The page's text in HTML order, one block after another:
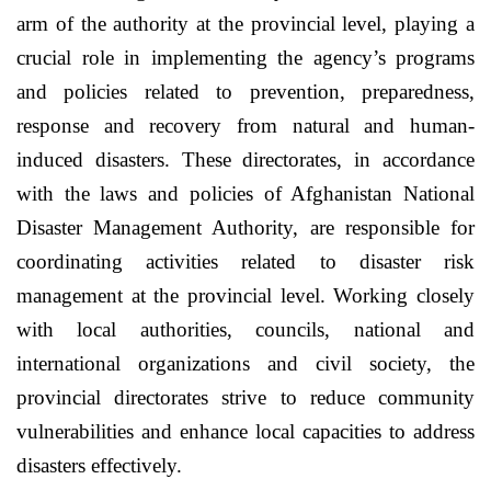
arm of the authority at the provincial level, playing a
crucial role in implementing the agency’s programs
and policies related to prevention, preparedness,
response and recovery from natural and human-
induced disasters. These directorates, in accordance
with the laws and policies of Afghanistan National
Disaster Management Authority, are responsible for
coordinating activities related to disaster risk
management at the provincial level. Working closely
with local authorities, councils, national and
international organizations and civil society, the
provincial directorates strive to reduce community
vulnerabilities and enhance local capacities to address
disasters effectively.